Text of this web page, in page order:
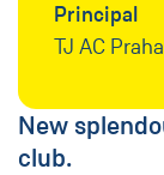
Principal
TJ AC
New
club.